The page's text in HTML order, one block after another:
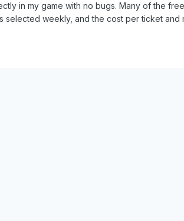
in my game with no bugs. Many of the
weekly, and the cost per ticket